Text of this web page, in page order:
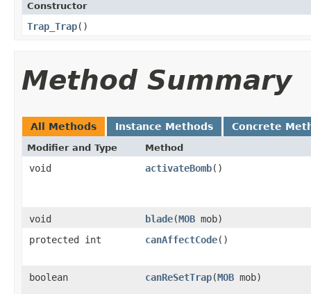
Constructor
Trap_Trap()
Method Summary
All Methods Instance Methods Concrete
Modifier and Type Method
void activateBomb()
void blade​(MOB mob)
protected int
canAffectCode()
boolean canReSetTrap​(MOB mob)